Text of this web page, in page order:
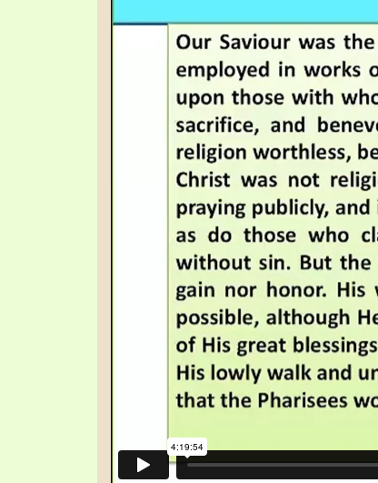
SYMBOLIC CODES
SHEPHERD’S ROD STUDY CHARTS